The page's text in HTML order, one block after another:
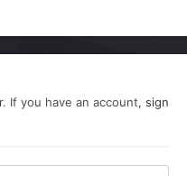
If you have an account, sign